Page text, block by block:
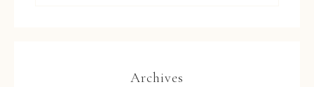
Archives